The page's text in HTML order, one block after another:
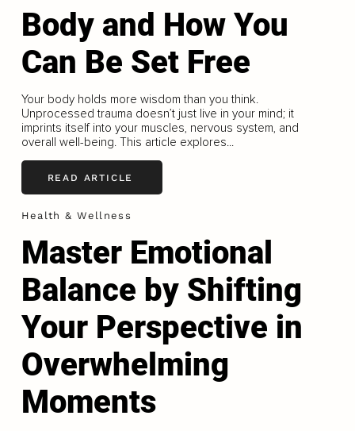
Body and How You
Can Be Set Free
Your body holds more wisdom than you think.
Unprocessed trauma doesn’t just live in your mind; it
imprints itself into your muscles, nervous system, and
overall well-being. This article explores...
READ ARTICLE
Health & Wellness
Master Emotional
Balance by Shifting
Your Perspective in
Overwhelming
Moments